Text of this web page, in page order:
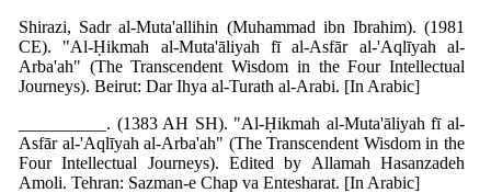
Shirazi, Sadr al-Muta'allihin (Muhammad ibn Ibrahim). (1981
CE). "Al-Ḥikmah al-Muta'āliyah fī al-Asfār al-'Aqlīyah al-
Arba'ah" (The Transcendent Wisdom in the Four Intellectual
Journeys). Beirut: Dar Ihya al-Turath al-Arabi. [In Arabic]
__________. (1383 AH SH). "Al-Ḥikmah al-Muta'āliyah fī al-
Asfār al-'Aqlīyah al-Arba'ah" (The Transcendent Wisdom in the
Four Intellectual Journeys). Edited by Allamah Hasanzadeh
Amoli. Tehran: Sazman-e Chap va Entesharat. [In Arabic]